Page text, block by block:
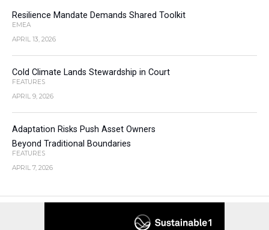
Resilience Mandate Demands Shared Toolkit
EMEA
APRIL 13, 2026
Cold Climate Lands Stewardship in Court
FEATURES
APRIL 9, 2026
Adaptation Risks Push Asset Owners
Beyond Traditional Boundaries
FEATURES
APRIL 7, 2026